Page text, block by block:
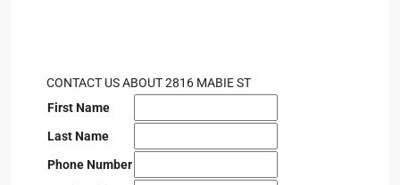
CONTACT US ABOUT 2816 MABIE ST
First Name
Last Name
Phone Number